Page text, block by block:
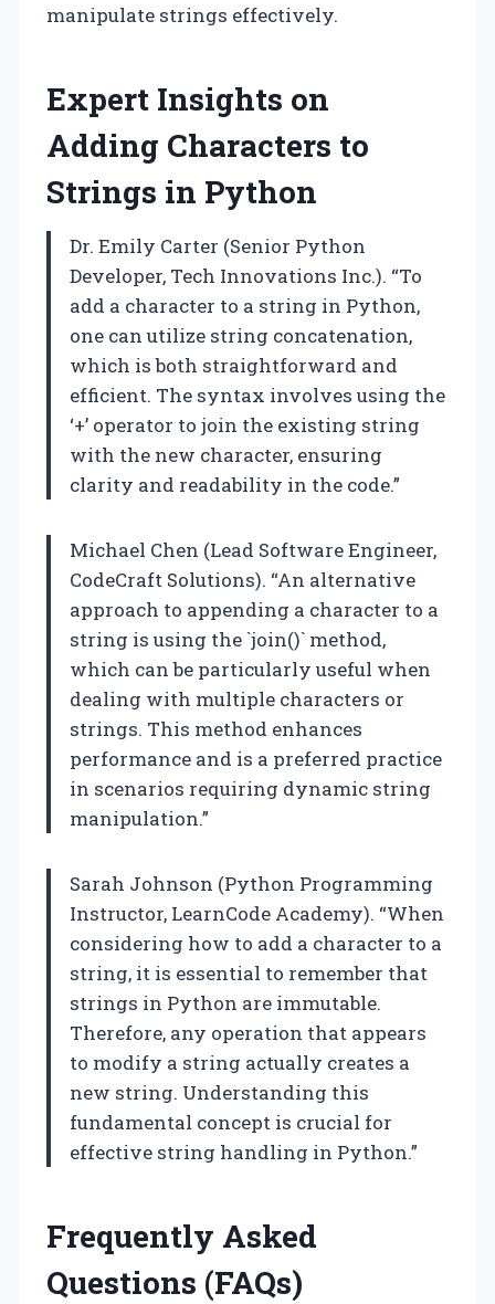
manipulate strings effectively.
Expert Insights on
Adding Characters to
Strings in Python
Dr. Emily Carter (Senior Python
Developer, Tech Innovations Inc.). “To
add a character to a string in Python,
one can utilize string concatenation,
which is both straightforward and
efficient. The syntax involves using the
‘+’ operator to join the existing string
with the new character, ensuring
clarity and readability in the code.”
Michael Chen (Lead Software Engineer,
CodeCraft Solutions). “An alternative
approach to appending a character to a
string is using the `join()` method,
which can be particularly useful when
dealing with multiple characters or
strings. This method enhances
performance and is a preferred practice
in scenarios requiring dynamic string
manipulation.”
Sarah Johnson (Python Programming
Instructor, LearnCode Academy). “When
considering how to add a character to a
string, it is essential to remember that
strings in Python are immutable.
Therefore, any operation that appears
to modify a string actually creates a
new string. Understanding this
fundamental concept is crucial for
effective string handling in Python.”
Frequently Asked
Questions (FAQs)